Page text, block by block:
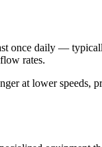
once daily —
rates.
at lower